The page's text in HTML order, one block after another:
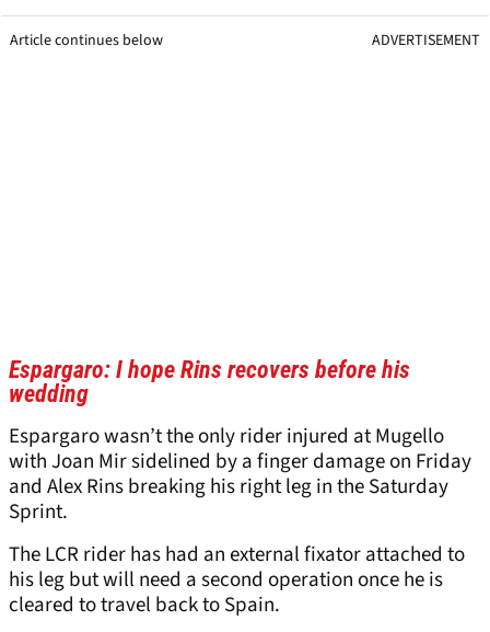
Article continues below ADVERTISEMENT
Espargaro: I hope Rins recovers before his
wedding
Espargaro wasn’t the only rider injured at Mugello
with Joan Mir sidelined by a finger damage on Friday
and Alex Rins breaking his right leg in the Saturday
Sprint.
The LCR rider has had an external fixator attached to
his leg but will need a second operation once he is
cleared to travel back to Spain.